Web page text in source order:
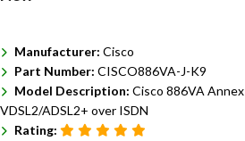
Manufacturer: Cisco
Part Number: CISCO886VA-J-K9
Model Description: Cisco 886VA
VDSL2/ADSL2+ over ISDN
Rating: